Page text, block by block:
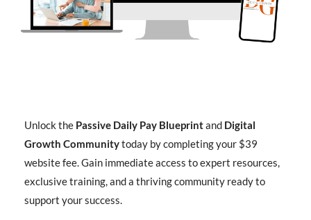
Unlock the Passive Daily Pay Blueprintand Digital
Growth Communitytoday by completing your $39
website fee. Gain immediate access to expert resources,
exclusive training, and a thriving community ready to
support your success.